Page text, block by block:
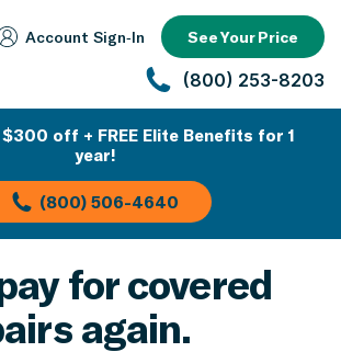
Account Sign‑In See Your Price
(800) 253-8203
$300 off + FREE Elite Benefits for 1
year!
(800) 506-4640
for covered
again.